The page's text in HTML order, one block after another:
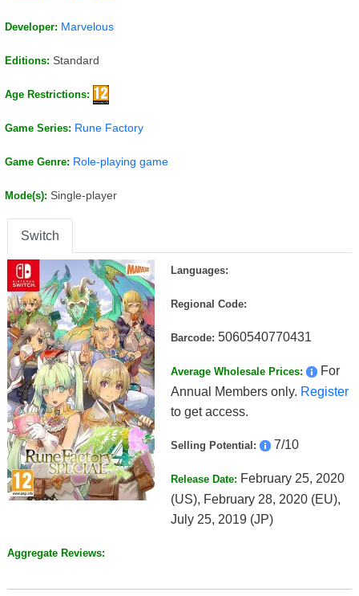
Developer: Marvelous
Editions: Standard
Age Restrictions:
Game Series: Rune Factory
Game Genre: Role-playing game
Mode(s): Single-player
Switch
Languages:
Regional Code:
Barcode: 5060540770431
Average Wholesale Prices:
For
Annual Members only. Register
to get access.
Selling Potential: 7/10
Release Date: February 25, 2020
(US), February 28, 2020 (EU),
July 25, 2019 (JP)
Aggregate Reviews: